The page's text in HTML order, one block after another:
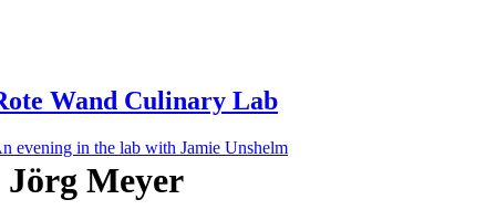
Wand Culinary Lab
evening in the lab with Jamie Unshelm
Jörg Meyer